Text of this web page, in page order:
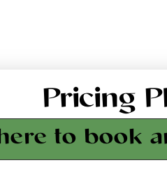
Pricing
to book